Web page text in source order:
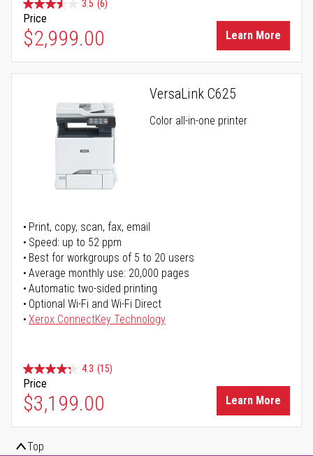
3.5 (6)
Price
$2,999.00 Learn More
VersaLink C625
Color all-in-one printer
Print, copy, scan, fax, email
Speed: up to 52 ppm
Best for workgroups of 5 to 20 users
Average monthly use: 20,000 pages
Automatic two-sided printing
Optional Wi-Fi and Wi-Fi Direct
Xerox ConnectKey Technology
4.3 (15)
Price
$3,199.00 Learn More
Top